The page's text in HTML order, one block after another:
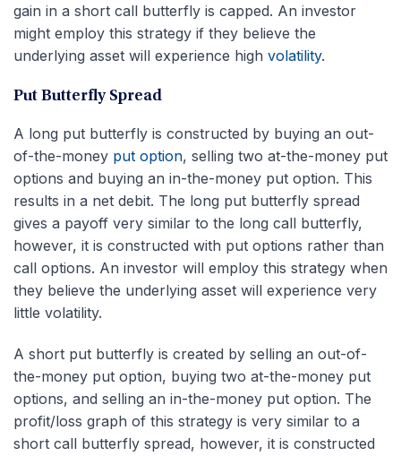
gain in a short call butterfly is capped. An investor
might employ this strategy if they believe the
underlying asset will experience high volatility.
Put Butterfly Spread
A long put butterfly is constructed by buying an out-
of-the-money put option, selling two at-the-money put
options and buying an in-the-money put option. This
results in a net debit. The long put butterfly spread
gives a payoff very similar to the long call butterfly,
however, it is constructed with put options rather than
call options. An investor will employ this strategy when
they believe the underlying asset will experience very
little volatility.
A short put butterfly is created by selling an out-of-
the-money put option, buying two at-the-money put
options, and selling an in-the-money put option. The
profit/loss graph of this strategy is very similar to a
short call butterfly spread, however, it is constructed